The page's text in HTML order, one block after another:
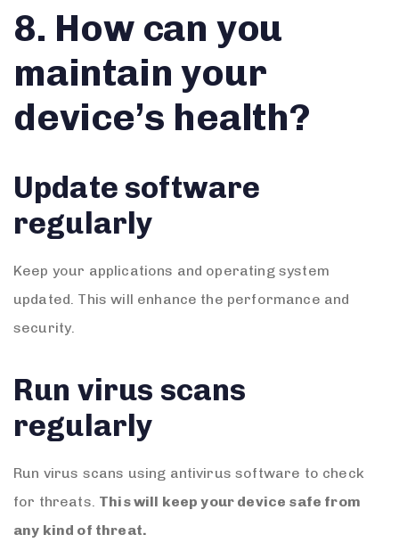
8. How can you
maintain your
device’s health?
Update software
regularly
Keep your applications and operating system
updated. This will enhance the performance and
security.
Run virus scans
regularly
Run virus scans using antivirus software to check
for threats. This will keep your device safe from
any kind of threat.